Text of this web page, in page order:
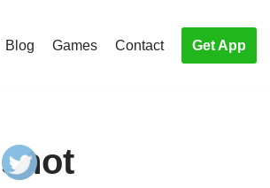
Blog Games Contact Get App